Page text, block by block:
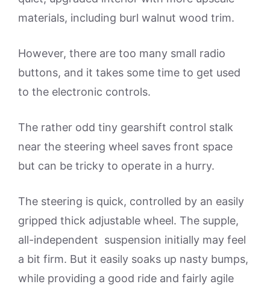
materials, including burl walnut wood trim.
However, there are too many small radio
buttons, and it takes some time to get used
to the electronic controls.
The rather odd tiny gearshift control stalk
near the steering wheel saves front space
but can be tricky to operate in a hurry.
The steering is quick, controlled by an easily
gripped thick adjustable wheel. The supple,
all-independent suspension initially may feel
a bit firm. But it easily soaks up nasty bumps,
while providing a good ride and fairly agile